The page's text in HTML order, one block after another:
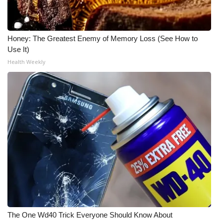
Honey: The Greatest Enemy of Memory Loss (See How to
Use It)
Health Weekly
The One Wd40 Trick Everyone Should Know About